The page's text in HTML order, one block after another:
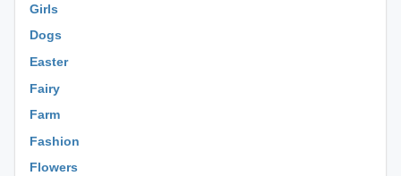
Girls
Dogs
Easter
Fairy
Farm
Fashion
Flowers